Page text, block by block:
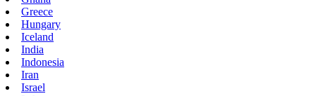
Greece
Hungary
Iceland
India
Indonesia
Iran
Israel